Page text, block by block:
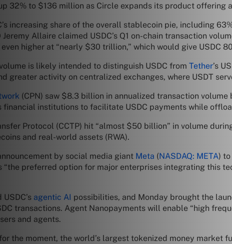
32% to $136 million as Circle expands its product offering
increasing share of the overall stablecoin pie, including
Allaire claimed USDC’s Q1 on-chain transaction
higher at “nearly $30 trillion,” which would give USDC
is likely intended to distinguish USDC from Tether’s
greater activity on centralized exchanges, where USDT
(CPN) saw $8.3 billion in annualized transaction
financial institutions to facilitate USDC payments while
Protocol (CCTP) hit “almost $50 billion” in volume
and real-world assets (RWA).
by social media giant Meta (NASDAQ: META)
“the preferred option for major enterprises integrating this
agentic AI possibilities, and Monday brought the
transactions. Agent Nanopayments will enable “high
and agents.
the moment, the world’s largest tokenized money market